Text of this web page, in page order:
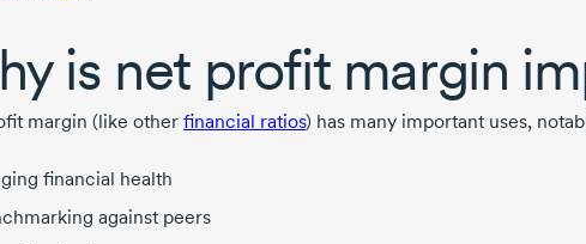
is net profit margin
margin (like other financial ratios) has many important uses,
financial health
against peers